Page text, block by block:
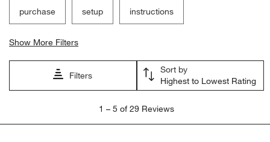
purchase setup instructions
Show More Filters
Filters
Sort by
Highest to Lowest Rating
5
1 – 5 of 29 Reviews